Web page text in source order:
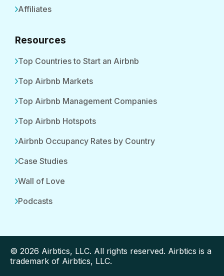
Affiliates
Resources
Top Countries to Start an Airbnb
Top Airbnb Markets
Top Airbnb Management Companies
Top Airbnb Hotspots
Airbnb Occupancy Rates by Country
Case Studies
Wall of Love
Podcasts
© 2026 Airbtics, LLC. All rights reserved. Airbtics is a
trademark of Airbtics, LLC.